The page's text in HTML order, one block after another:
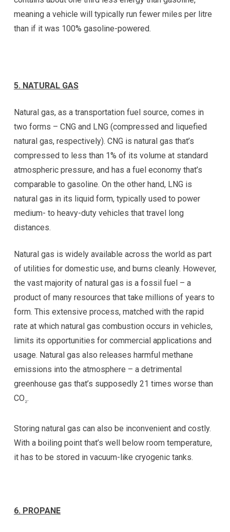
meaning a vehicle will typically run fewer miles per litre
than if it was 100% gasoline-powered.
5. NATURAL GAS
Natural gas, as a transportation fuel source, comes in
two forms – CNG and LNG (compressed and liquefied
natural gas, respectively). CNG is natural gas that’s
compressed to less than 1% of its volume at standard
atmospheric pressure, and has a fuel economy that’s
comparable to gasoline. On the other hand, LNG is
natural gas in its liquid form, typically used to power
medium- to heavy-duty vehicles that travel long
distances.
Natural gas is widely available across the world as part
of utilities for domestic use, and burns cleanly. However,
the vast majority of natural gas is a fossil fuel – a
product of many resources that take millions of years to
form. This extensive process, matched with the rapid
rate at which natural gas combustion occurs in vehicles,
limits its opportunities for commercial applications and
usage. Natural gas also releases harmful methane
emissions into the atmosphere – a detrimental
greenhouse gas that’s supposedly 21 times worse than
CO 2.
Storing natural gas can also be inconvenient and costly.
With a boiling point that’s well below room temperature,
it has to be stored in vacuum-like cryogenic tanks.
6. PROPANE